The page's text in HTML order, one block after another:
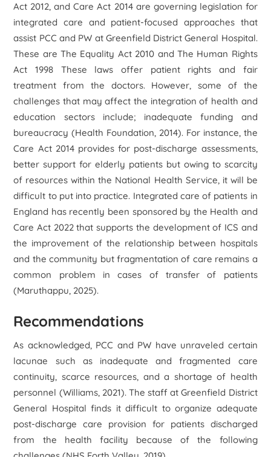
Act 2012, and Care Act 2014 are governing legislation for
integrated care and patient-focused approaches that
assist PCC and PW at Greenfield District General Hospital.
These are The Equality Act 2010 and The Human Rights
Act 1998 These laws offer patient rights and fair
treatment from the doctors. However, some of the
challenges that may affect the integration of health and
education sectors include; inadequate funding and
bureaucracy (Health Foundation, 2014). For instance, the
Care Act 2014 provides for post-discharge assessments,
better support for elderly patients but owing to scarcity
of resources within the National Health Service, it will be
difficult to put into practice. Integrated care of patients in
England has recently been sponsored by the Health and
Care Act 2022 that supports the development of ICS and
the improvement of the relationship between hospitals
and the community but fragmentation of care remains a
common problem in cases of transfer of patients
(Maruthappu, 2025).
Recommendations
As acknowledged, PCC and PW have unraveled certain
lacunae such as inadequate and fragmented care
continuity, scarce resources, and a shortage of health
personnel (Williams, 2021). The staff at Greenfield District
General Hospital finds it difficult to organize adequate
post-discharge care provision for patients discharged
from the health facility because of the following